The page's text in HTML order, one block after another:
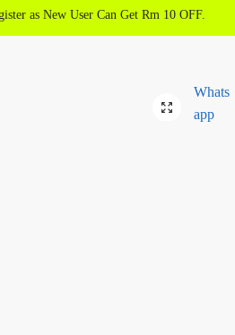
as New User Can Get Rm 10 OFF.
🔍
Whats
app